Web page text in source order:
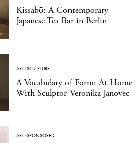
Kissabō: A Contemporary
Japanese Tea Bar in Berlin
ART·SCULPTURE
A Vocabulary of Form: At Home
With Sculptor Veronika Janovec
ART·SPONSORED